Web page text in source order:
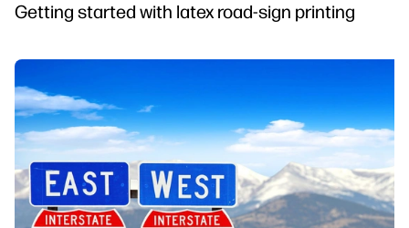
Getting started with latex road-sign printing